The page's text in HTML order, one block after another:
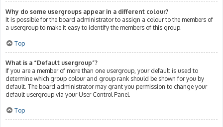
Why do some usergroups appear in a different colour?
It is possible for the board administrator to assign a colour to the members of
a usergroup to make it easy to identify the members of this group.
Top
What is a “Default usergroup”?
If you are a member of more than one usergroup, your default is used to
determine which group colour and group rank should be shown for you by
default. The board administrator may grant you permission to change your
default usergroup via your User Control Panel.
Top